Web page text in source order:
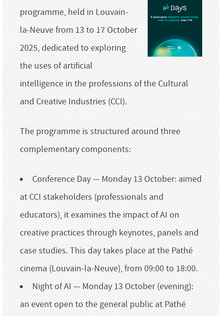
programme, held in Louvain-
la-Neuve from 13 to 17 October
2025, dedicated to exploring
the uses of artificial
intelligence in the professions of the Cultural
and Creative Industries (CCI).
The programme is structured around three
complementary components:
Conference Day — Monday 13 October: aimed
at CCI stakeholders (professionals and
educators), it examines the impact of AI on
creative practices through keynotes, panels and
case studies. This day takes place at the Pathé
cinema (Louvain-la-Neuve), from 09:00 to 18:00.
Night of AI — Monday 13 October (evening):
an event open to the general public at Pathé